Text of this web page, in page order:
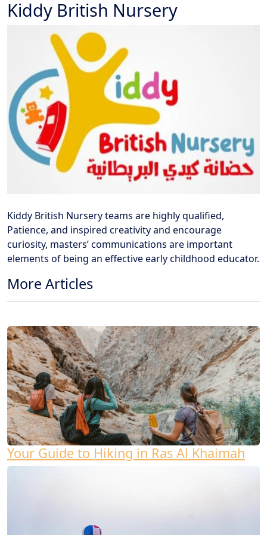
Kiddy British Nursery
Kiddy British Nursery teams are highly qualified,
Patience, and inspired creativity and encourage
curiosity, masters’ communications are important
elements of being an effective early childhood educator.
More Articles
Your Guide to Hiking in Ras Al Khaimah